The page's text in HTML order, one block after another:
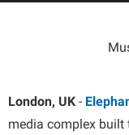
London, UK -
media complex built